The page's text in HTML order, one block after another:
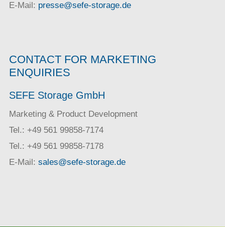
E-Mail: presse@sefe-storage.de
CONTACT FOR MARKETING
ENQUIRIES
SEFE Storage GmbH
Marketing & Product Development
Tel.: +49 561 99858-7174
Tel.: +49 561 99858-7178
E-Mail: sales@sefe-storage.de